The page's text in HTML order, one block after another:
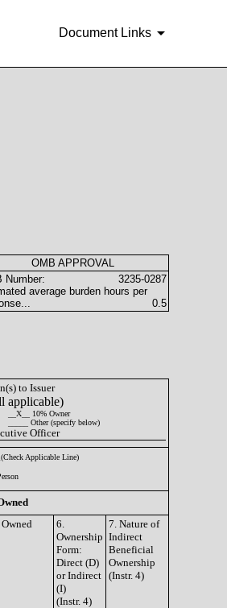
Document Links
OMB APPROVAL
Number:
3235-0287
average burden hours per
0.5
to Issuer
applicable)
__X__ 10% Owner
_____ Other (specify below)
Officer
(Check Applicable Line)
6.
Ownership
Form:
Direct (D)
or Indirect
(I)
(Instr. 4)
7. Nature of
Indirect
Beneficial
Ownership
(Instr. 4)